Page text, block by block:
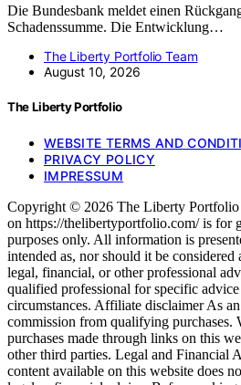
Die Bundesbank meldet einen
Schadenssumme. Die Entwicklung…
The Liberty Portfolio Team
August 10, 2026
The Liberty Portfolio
WEBSITE TERMS AND
PRIVACY POLICY
IMPRESSUM
Copyright © 2026 The Liberty
on https://thelibertyportfolio.com/ is for
purposes only. All information is
intended as, nor should it be considered
legal, financial, or other professional
qualified professional for specific
circumstances. Affiliate disclaimer As
commission from qualifying purchases.
purchases made through links on this
other third parties. Legal and Financial
content available on this website does